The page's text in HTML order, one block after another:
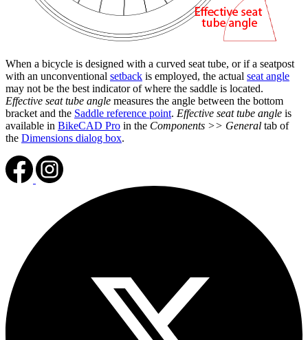
When a bicycle is designed with a curved seat tube, or if a seatpost
with an unconventional setback is employed, the actual seat angle
may not be the best indicator of where the saddle is located.
Effective seat tube angle measures the angle between the bottom
bracket and the Saddle reference point. Effective seat tube angle is
available in BikeCAD Pro in the Components >> General tab of
the Dimensions dialog box.